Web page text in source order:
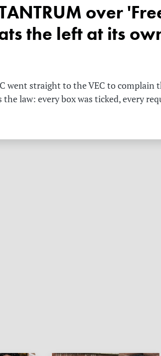
the left at its
went straight to the VEC to complain
law: every box was ticked, every